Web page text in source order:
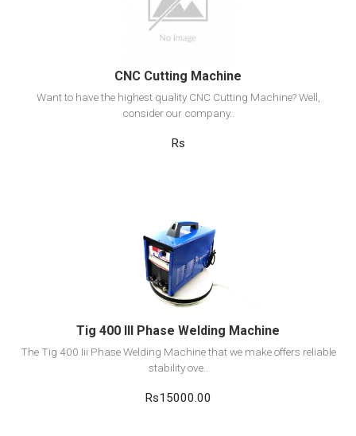
Add to cart
CNC Cutting Machine
Want to have the highest quality CNC Cutting Machine? Well,
consider our company..
Rs
View Detail
Add to cart
Tig 400 III Phase Welding Machine
The Tig 400 Iii Phase Welding Machine that we make offers reliable
stability ove..
Rs15000.00